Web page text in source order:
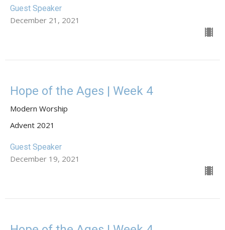
Guest Speaker
December 21, 2021
Hope of the Ages | Week 4
Modern Worship
Advent 2021
Guest Speaker
December 19, 2021